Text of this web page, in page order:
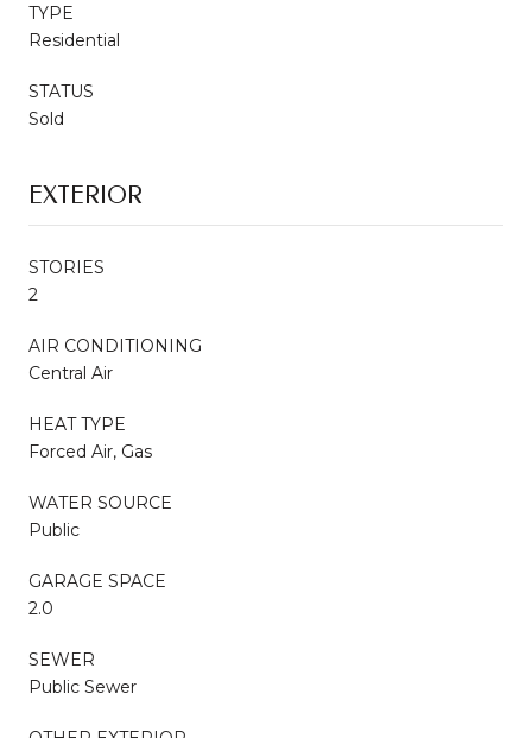
TYPE
Residential
STATUS
Sold
EXTERIOR
STORIES
2
AIR CONDITIONING
Central Air
HEAT TYPE
Forced Air, Gas
WATER SOURCE
Public
GARAGE SPACE
2.0
SEWER
Public Sewer